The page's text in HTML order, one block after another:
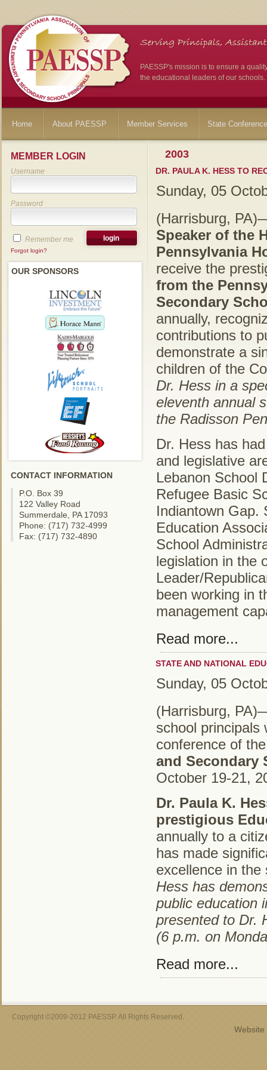
PAESSP's mission is to ensure a
the educational leaders of our schools.
Home About PAESSP Member Services State
MEMBER LOGIN
Username
Password
Remember me
Forgot login?
OUR SPONSORS
CONTACT INFORMATION
P.O. Box 39
122 Valley Road
Summerdale, PA 17093
Phone: (717) 732-4999
Fax: (717) 732-4890
2003
DR. PAULA K. HESS TO
Sunday, 05
(Harrisburg,
Speaker of the
Pennsylvania
receive the
from the
Secondary
annually,
contributions to
demonstrate a
children of the
Dr. Hess in a
eleventh annual
the Radisson
Dr. Hess has
and legislative
Lebanon School
Refugee Basic
Indiantown Gap.
Education
School
legislation in the
Leader/
been working in
management
Read more...
STATE AND NATIONAL
Sunday, 05
(Harrisburg,
school principals
conference of
and Secondary
October 19-21,
Dr. Paula K.
prestigious
annually to a
has made
excellence in
Hess has
public education
presented to Dr.
(6 p.m. on
Read more...
Copyright ©2009-2012 PAESSP. All Rights Reserved.
Website